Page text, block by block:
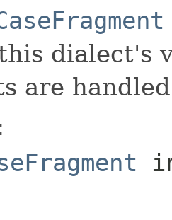
dialect's
are